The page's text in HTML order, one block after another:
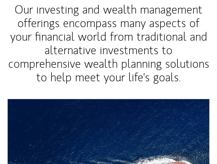
Our investing and wealth management
offerings encompass many aspects of
your financial world from traditional and
alternative investments to
comprehensive wealth planning solutions
to help meet your life's goals.